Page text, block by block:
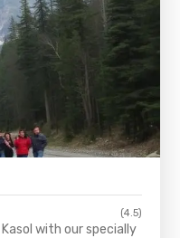
(4.5)
Kasol with our specially